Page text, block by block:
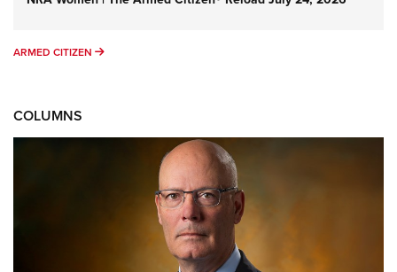
ARMED CITIZEN ARMED CITIZEN
COLUMNS